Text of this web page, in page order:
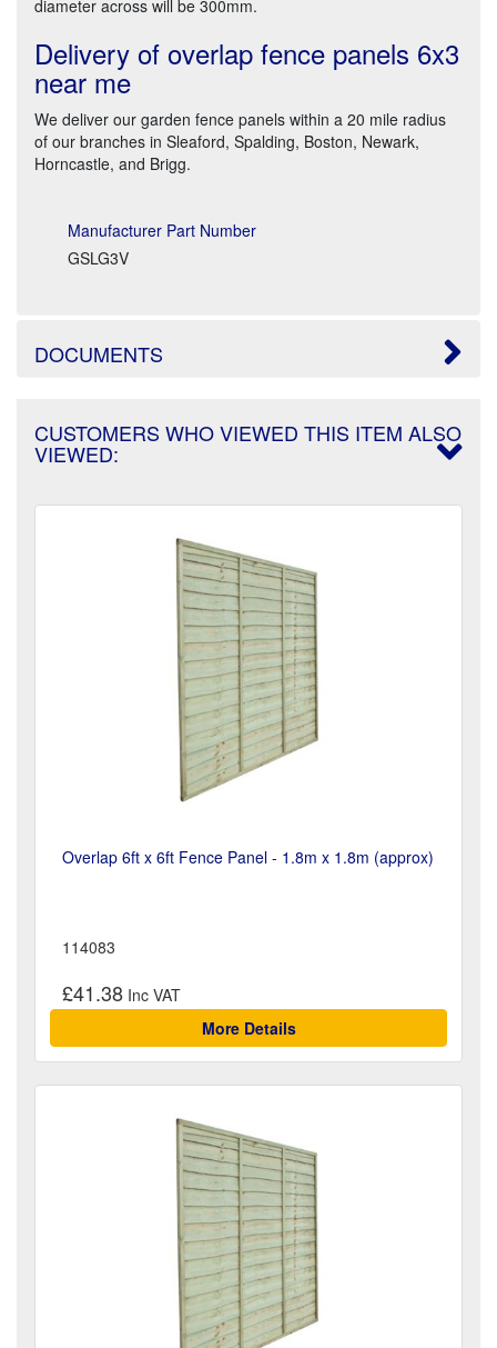
diameter across will be 300mm.
Delivery of overlap fence panels 6x3
near me
We deliver our garden fence panels within a 20 mile radius
of our branches in Sleaford, Spalding, Boston, Newark,
Horncastle, and Brigg.
Manufacturer Part Number
GSLG3V
DOCUMENTS
CUSTOMERS WHO VIEWED THIS ITEM ALSO
VIEWED:
Overlap 6ft x 6ft Fence Panel - 1.8m x 1.8m (approx)
114083
£41.38
More Details